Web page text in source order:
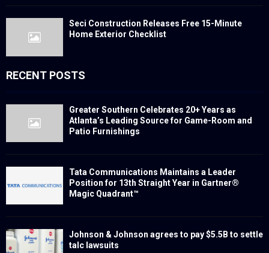
Seci Construction Releases Free 15-Minute
Home Exterior Checklist
RECENT POSTS
Greater Southern Celebrates 20+ Years as
Atlanta’s Leading Source for Game-Room and
Patio Furnishings
Tata Communications Maintains a Leader
Position for 13th Straight Year in Gartner®
Magic Quadrant™
Johnson & Johnson agrees to pay $5.5B to settle
talc lawsuits